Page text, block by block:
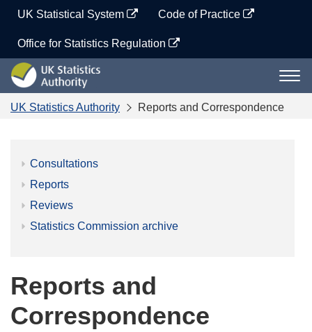
content
UK Statistical System Code of Practice
Office for Statistics Regulation
UK
Statistics
Authority
UK Statistics Authority Reports and Correspondence
Consultations
Reports
Reviews
Statistics Commission archive
Reports and
Correspondence